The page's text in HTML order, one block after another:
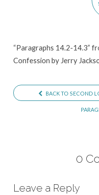
“Paragraphs 14.2-14.3”
Confession by Jerry
BACK TO SECOND
0
Leave a Reply